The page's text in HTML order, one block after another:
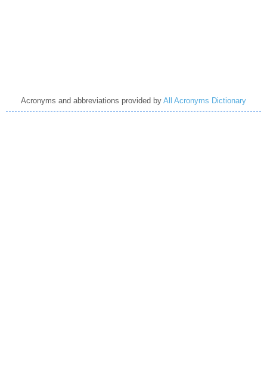
Acronyms and abbreviations provided by All Acronyms Dictionary